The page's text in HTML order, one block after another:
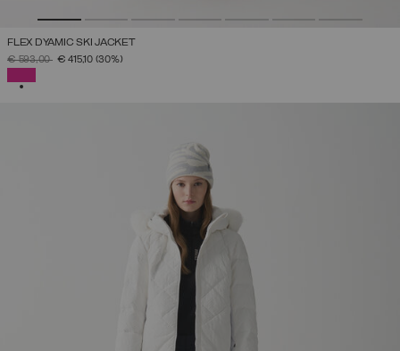
FLEX DYAMIC SKI JACKET
PRICE REDUCED FROM
€ 593,00TO€ 415,10 (30%)